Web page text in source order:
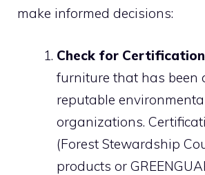
make informed decisions:
Check for
furniture that has been
reputable
organizations.
(Forest Stewardship
products or